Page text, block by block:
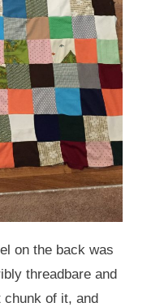
on the back was
threadbare and
of it, and